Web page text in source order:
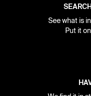
See what is
Put it